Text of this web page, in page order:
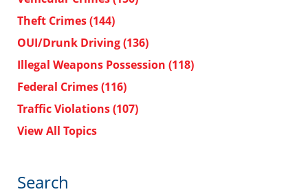
Theft Crimes(144)
OUI/Drunk Driving(136)
Illegal Weapons Possession (118)
Federal Crimes(116)
Traffic Violations(107)
View All Topics
Search